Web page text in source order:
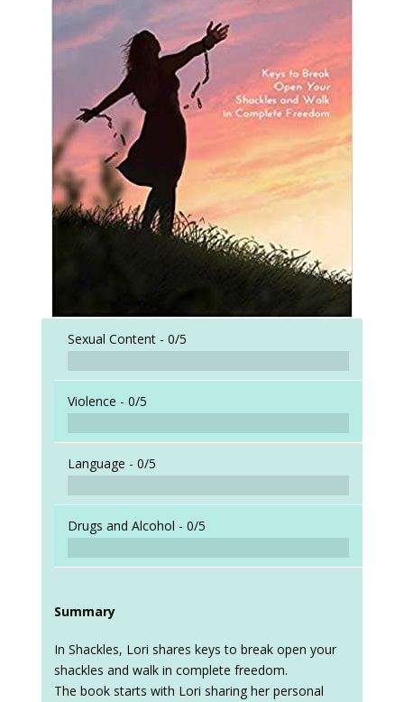
Sexual Content - 0/5
Violence - 0/5
Language - 0/5
Drugs and Alcohol - 0/5
Summary
In Shackles, Lori shares keys to break open your
shackles and walk in complete freedom.
The book starts with Lori sharing her personal